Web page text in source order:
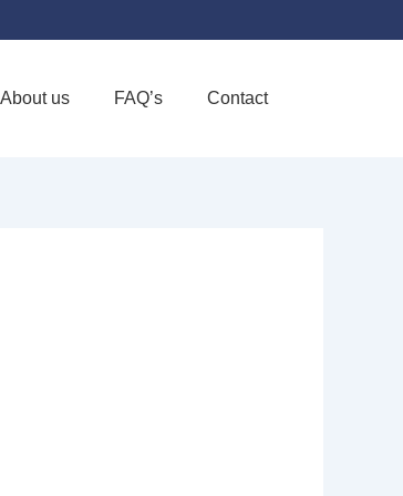
About us FAQ’s Contact